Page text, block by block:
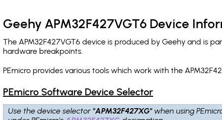
Geehy APM32F427VGT6 Device
The APM32F427VGT6 device is produced by Geehy and is
hardware breakpoints.
PEmicro provides various tools which work with the
PEmicro Software Device Selector
Use the device selector "APM32F427XG" when using